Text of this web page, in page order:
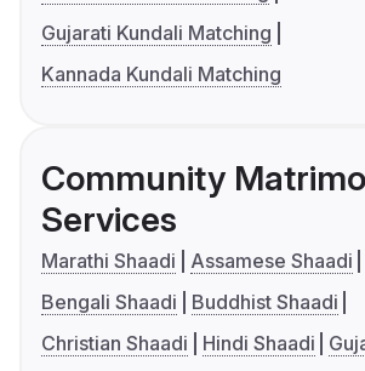
Gujarati Kundali Matching
Kannada Kundali Matching
Community
Services
Marathi Shaadi
Assamese Shaadi
Bengali Shaadi
Buddhist Shaadi
Christian Shaadi
Hindi Shaadi